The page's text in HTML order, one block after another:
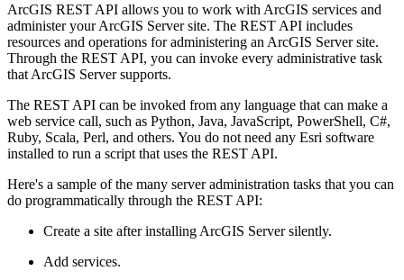
ArcGIS REST API allows you to work with ArcGIS services and
administer your ArcGIS Server site. The REST API includes
resources and operations for administering an ArcGIS Server site.
Through the REST API, you can invoke every administrative task
that ArcGIS Server supports.
The REST API can be invoked from any language that can make a
web service call, such as Python, Java, JavaScript, PowerShell, C#,
Ruby, Scala, Perl, and others. You do not need any Esri software
installed to run a script that uses the REST API.
Here's a sample of the many server administration tasks that you can
do programmatically through the REST API:
Create a site after installing ArcGIS Server silently.
Add services.